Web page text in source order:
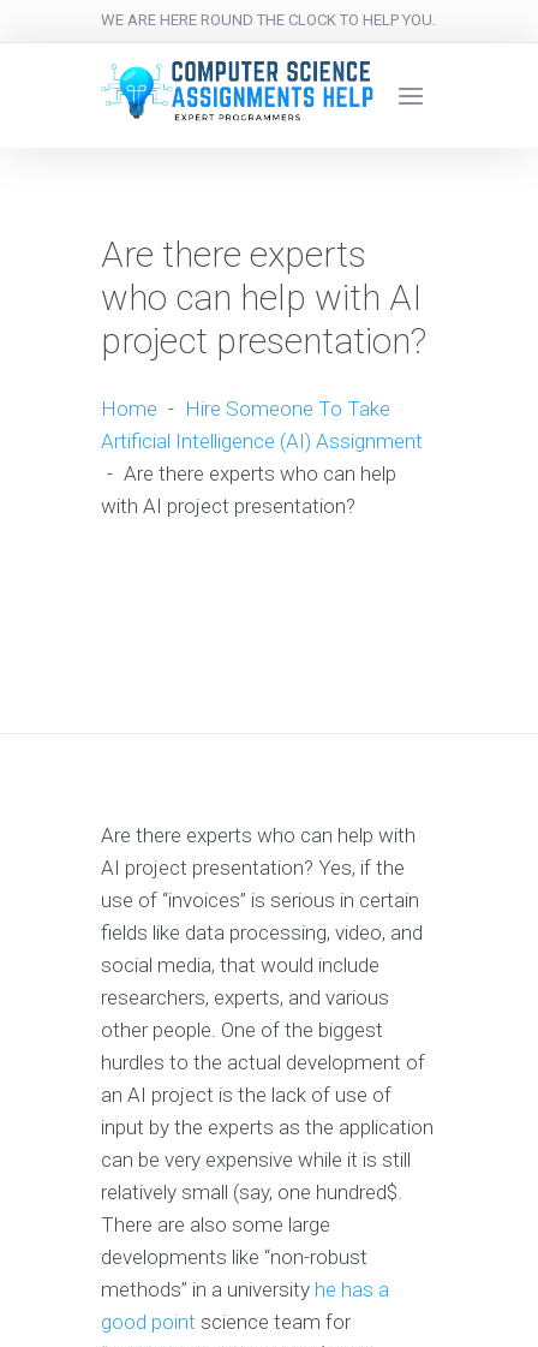
WE ARE HERE ROUND THE CLOCK TO HELP YOU.
Are there experts
who can help with AI
project presentation?
Home - Hire Someone To Take
Artificial Intelligence (AI) Assignment
- Are there experts who can help
with AI project presentation?
Are there experts who can help with
AI project presentation? Yes, if the
use of “invoices” is serious in certain
fields like data processing, video, and
social media, that would include
researchers, experts, and various
other people. One of the biggest
hurdles to the actual development of
an AI project is the lack of use of
input by the experts as the application
can be very expensive while it is still
relatively small (say, one hundred$.
There are also some large
developments like “non-robust
methods” in a university he has a
good point science team for